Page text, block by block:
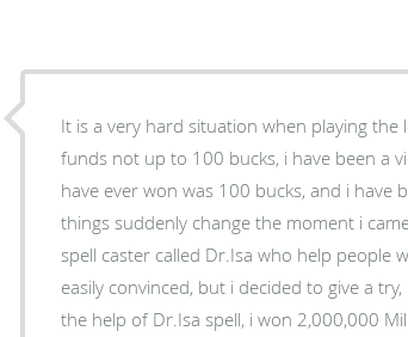
It is a very hard situation when playing
funds not up to 100 bucks, i have been a
have ever won was 100 bucks, and i have
things suddenly change the moment i
spell caster called Dr.Isa who help people
easily convinced, but i decided to give a
the help of Dr.Isa spell, i won 2,000,000